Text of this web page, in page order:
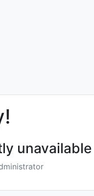
unavailable